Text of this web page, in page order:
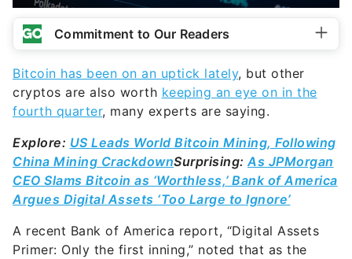
Commitment to Our Readers
Bitcoin has been on an uptick lately, but other
cryptos are also worth keeping an eye on in the
fourth quarter, many experts are saying.
Explore: US Leads World Bitcoin Mining, Following
China Mining CrackdownSurprising:As JPMorgan
CEO Slams Bitcoin as ‘Worthless,’ Bank of America
Argues Digital Assets ‘Too Large to Ignore’
A recent Bank of America report, “Digital Assets
Primer: Only the first inning,” noted that as the